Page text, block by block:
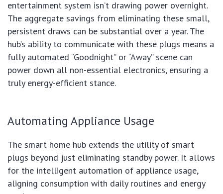
entertainment system isn’t drawing power overnight.
The aggregate savings from eliminating these small,
persistent draws can be substantial over a year. The
hub’s ability to communicate with these plugs means a
fully automated “Goodnight” or “Away” scene can
power down all non-essential electronics, ensuring a
truly energy-efficient stance.
Automating Appliance Usage
The smart home hub extends the utility of smart
plugs beyond just eliminating standby power. It allows
for the intelligent automation of appliance usage,
aligning consumption with daily routines and energy